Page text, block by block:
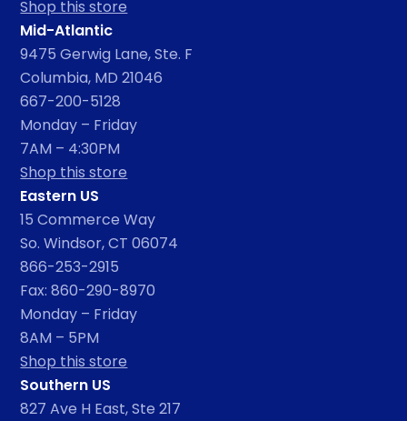
Shop this store
Mid-Atlantic
9475 Gerwig Lane, Ste. F
Columbia, MD 21046
667-200-5128
Monday – Friday
7AM – 4:30PM
Shop this store
Eastern US
15 Commerce Way
So. Windsor, CT 06074
866-253-2915
Fax: 860-290-8970
Monday – Friday
8AM – 5PM
Shop this store
Southern US
827 Ave H East, Ste 217